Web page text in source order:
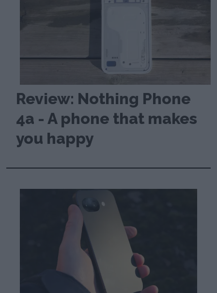
Review: Nothing Phone
4a - A phone that makes
you happy